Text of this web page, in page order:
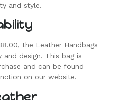
and style.
the Leather Handbags
design. This bag is
and can be found
on our website.